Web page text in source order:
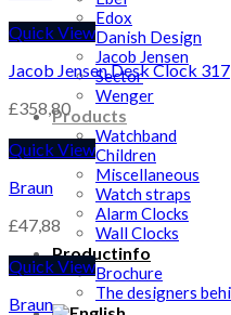
Edox
Danish Design
Jacob Jensen
Sector
Wenger
Products
Watchband
Children
Miscellaneous
Watch straps
Alarm Clocks
Wall Clocks
Productinfo
Brochure
The designers
Quick View
Jacob Jensen Desk Clock 317
£358,80
Quick View
Braun
£47,88
Quick View
Braun